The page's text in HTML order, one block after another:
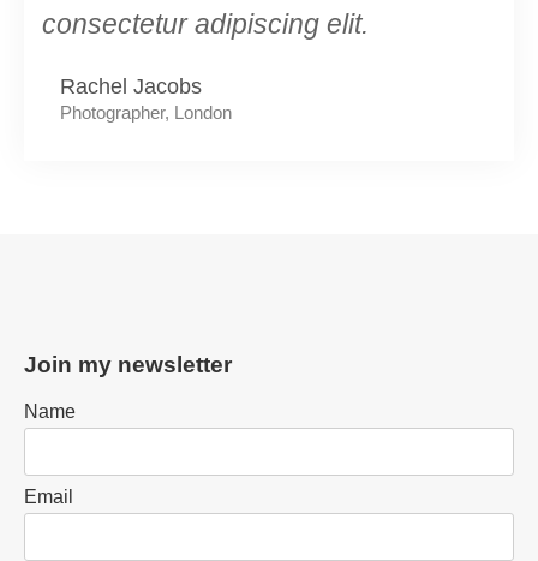
consectetur adipiscing elit.
Rachel Jacobs
Photographer, London
Join my newsletter
Name
Email